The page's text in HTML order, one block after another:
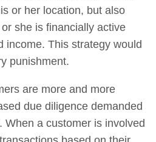
or her location, but also
she is financially active
income. This strategy would
punishment.
are more and more
due diligence demanded
When a customer is involved